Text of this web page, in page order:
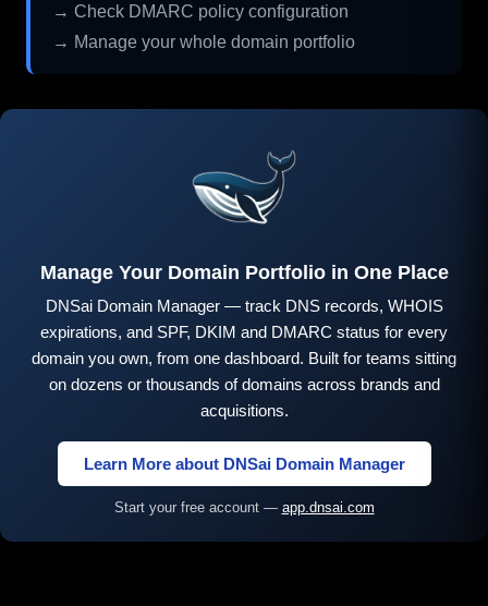
→ Check DMARC policy configuration
→ Manage your whole domain portfolio
Manage Your Domain Portfolio in One Place
DNSai Domain Manager — track DNS records, WHOIS
expirations, and SPF, DKIM and DMARC status for every
domain you own, from one dashboard. Built for teams sitting
on dozens or thousands of domains across brands and
acquisitions.
Learn More about DNSai Domain Manager
Start your free account — app.dnsai.com